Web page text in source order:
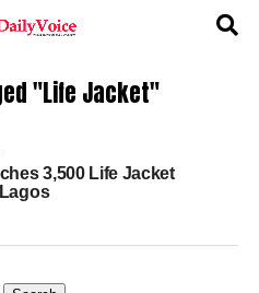
"Life Jacket"
3,500 Life Jacket